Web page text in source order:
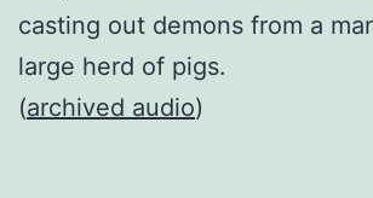
casting out demons from a
large herd of pigs.
(archived audio)